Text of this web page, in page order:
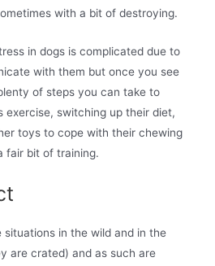
with a bit of destroying.
in dogs is complicated due to
with them but once you see
of steps you can take to
exercise, switching up their diet,
toys to cope with their chewing
fair bit of training.
situations in the wild and in the
are crated) and as such are